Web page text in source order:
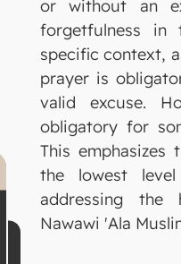
or without an
forgetfulness
specific context,
prayer is
valid excuse.
obligatory for
This emphasizes
the lowest
addressing the
Nawawi 'Ala